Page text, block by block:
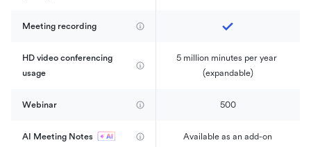
Meeting recording
HD video conferencing
usage
5 million minutes per year
(expandable)
Webinar 500
AI Meeting Notes Available as an add-on